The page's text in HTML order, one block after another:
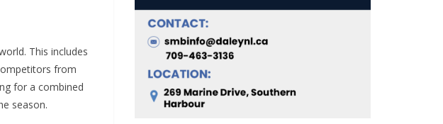
This includes
from
for a combined
season.